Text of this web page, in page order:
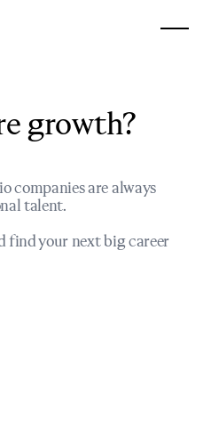
growth?
companies are always
talent.
find your next big career